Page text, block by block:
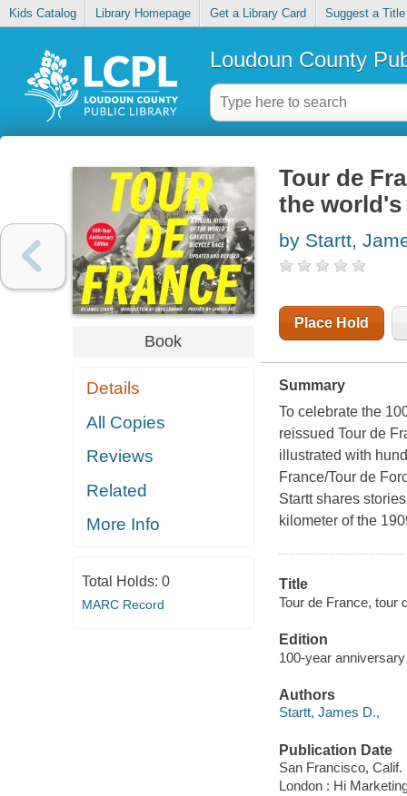
Kids Catalog Library Homepage Get a Library Card Suggest a Title
Loudoun County
Book
Details
All Copies
Reviews
Related
More Info
Total Holds: 0
MARC Record
Tour de
the world's
by Startt,
Place Hold
Summary
To celebrate the
reissued Tour de
illustrated with
France/Tour de
Startt shares
kilometer of the
Title
Tour de France, tour
Edition
100-year
Authors
Startt, James D.,
Publication Date
San Francisco, Calif.
London : Hi